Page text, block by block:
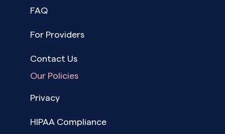
FAQ
For Providers
Contact Us
Our Policies
Privacy
HIPAA Compliance